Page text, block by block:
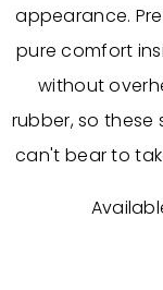
appearance.
pure comfort
without
rubber, so these
can't bear to